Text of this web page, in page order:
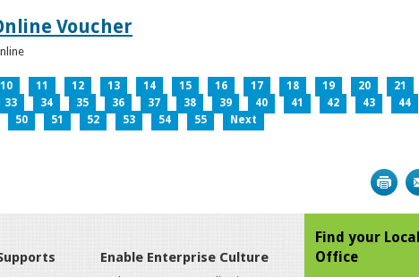
Voucher
10 11 12 13 14 15 16 17 18 19 20 21
33 34 35 36 37 38 39 40 41 42 43 44
50 51 52 53 54 55 Next
Enable Enterprise Culture
Find your
Office